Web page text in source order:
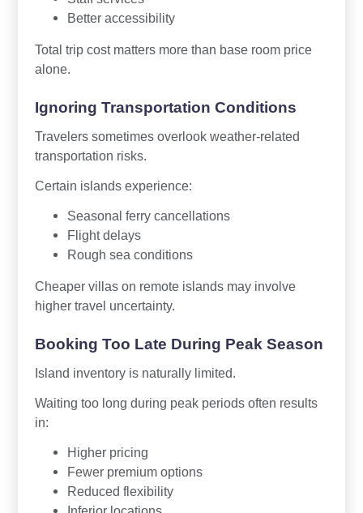
Better accessibility
Total trip cost matters more than base room price
alone.
Ignoring Transportation Conditions
Travelers sometimes overlook weather-related
transportation risks.
Certain islands experience:
Seasonal ferry cancellations
Flight delays
Rough sea conditions
Cheaper villas on remote islands may involve
higher travel uncertainty.
Booking Too Late During Peak Season
Island inventory is naturally limited.
Waiting too long during peak periods often results
in:
Higher pricing
Fewer premium options
Reduced flexibility